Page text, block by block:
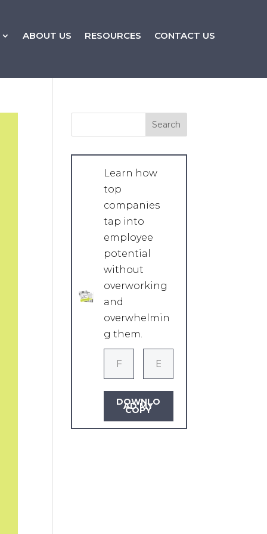
ABOUT US RESOURCES CONTACT US
Learn how
top
companies
tap into
employee
potential
without
overworking
and
overwhelmin
g them.
DOWNLO
AD MY
COPY